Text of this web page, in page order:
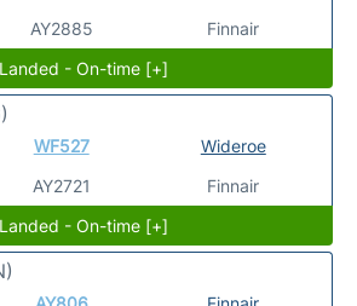
AY2885
Finnair
Landed - On-time [+]
WF527
AY2721
Wideroe
Finnair
Landed - On-time [+]